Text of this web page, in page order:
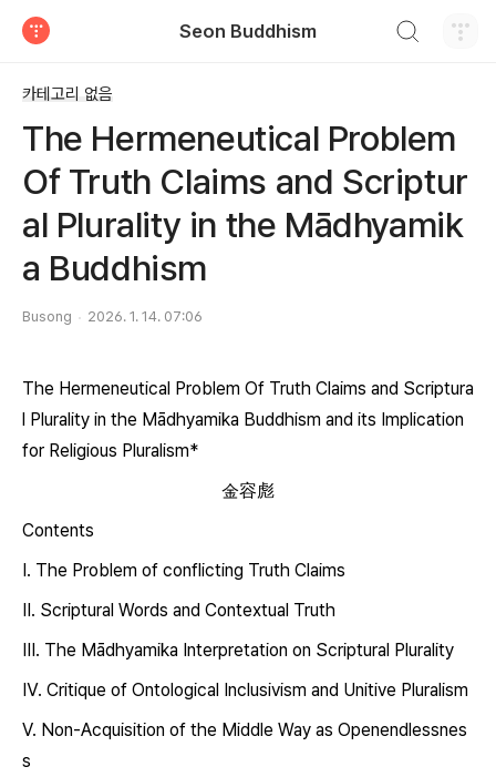
Seon Buddhism
카테고리 없음
The Hermeneutical Problem
Of Truth Claims and Scriptur
al Plurality in the Mādhyamik
a Buddhism
Busong 2026. 1. 14. 07:06
The Hermeneutical Problem Of Truth Claims and Scriptura
l Plurality in the Mādhyamika Buddhism and its Implication
for Religious Pluralism*
金容彪
Contents
Ⅰ. The Problem of conflicting Truth Claims
Ⅱ. Scriptural Words and Contextual Truth
Ⅲ. The Mādhyamika Interpretation on Scriptural Plurality
Ⅳ. Critique of Ontological Inclusivism and Unitive Pluralism
Ⅴ. Non-Acquisition of the Middle Way as Openendlessnes
s